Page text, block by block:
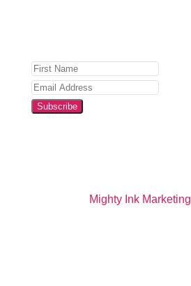
Subscribe
Mighty Ink Marketing